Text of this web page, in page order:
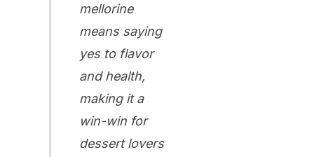
mellorine
means saying
yes to flavor
and health,
making it a
win-win for
dessert lovers